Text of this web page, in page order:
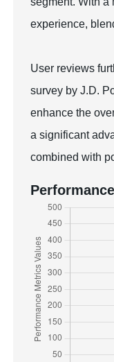
experience,
User reviews
survey by J.D.
enhance the
a significant
combined with